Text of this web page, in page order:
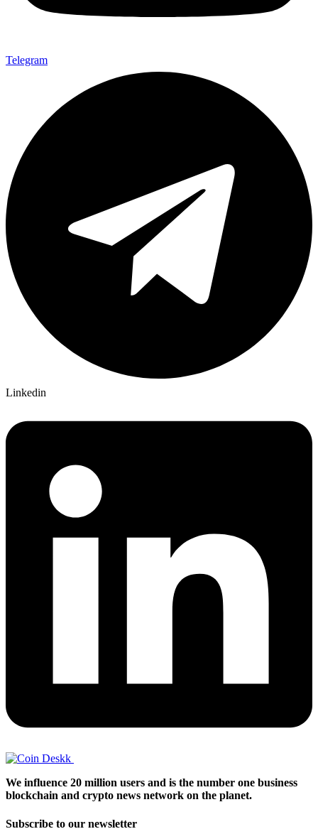
Telegram
Linkedin
We influence 20 million users and is the number one business
blockchain and crypto news network on the planet.
Subscribe to our newsletter